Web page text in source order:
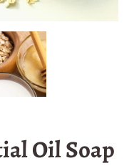
Oil Soap